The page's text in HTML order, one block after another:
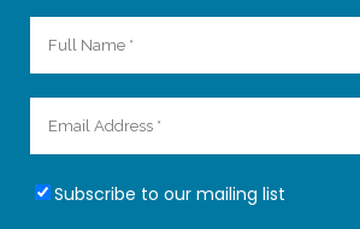
Subscribe to our mailing list